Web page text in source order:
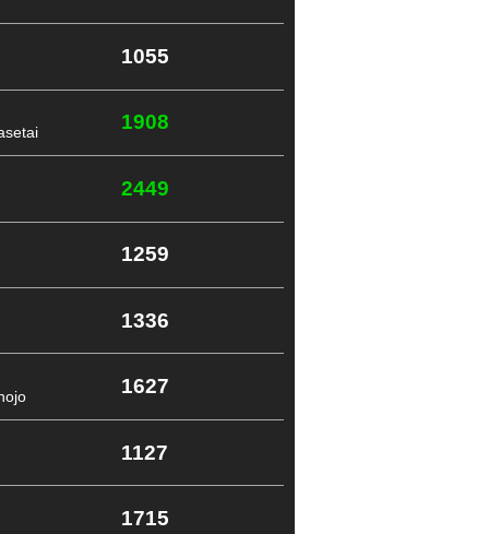
1055
1908
2449
1259
1336
1627
1127
1715